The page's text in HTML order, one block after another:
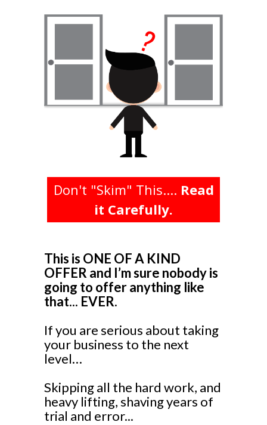
Don't "Skim" This.... Read
it Carefully.
This is ONE OF A KIND
OFFER and I’m sure nobody is
going to offer anything like
that... EVER.
If you are serious about taking
your business to the next
level…
Skipping all the hard work, and
heavy lifting, shaving years of
trial and error...